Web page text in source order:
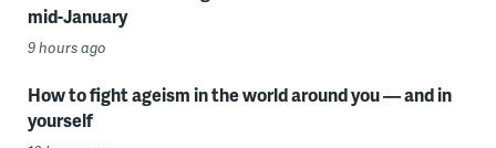
mid-January
9 hours ago
How to fight ageism in the world around you — and in
yourself